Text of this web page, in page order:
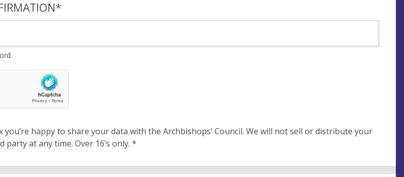
*
happy to share your data with the Archbishops’ Council. We will not sell or distribute your
details to any third party at any time. Over 16’s only. *